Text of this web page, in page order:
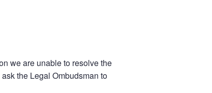
we are unable to resolve the
the Legal Ombudsman to